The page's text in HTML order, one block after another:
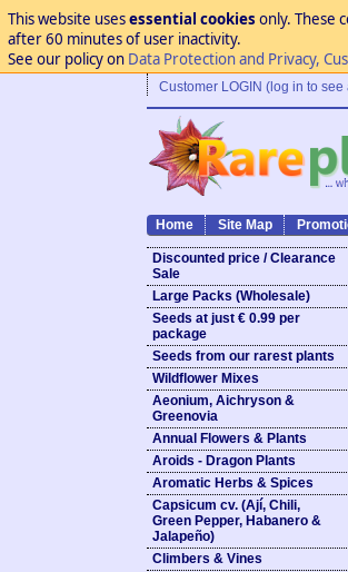
This website usesessential cookies only. These
after 60 minutes of user inactivity.
See our policy on Data Protection and Privacy,
Customer LOGIN (log in to
Home Site Map
Discounted price / Clearance
Sale
Large Packs (Wholesale)
Seeds at just € 0.99 per
package
Seeds from our rarest plants
Wildflower Mixes
Aeonium, Aichryson &
Greenovia
Annual Flowers & Plants
Aroids - Dragon Plants
Aromatic Herbs & Spices
Capsicum cv. (Ají, Chili,
Green Pepper, Habanero &
Jalapeño)
Climbers & Vines